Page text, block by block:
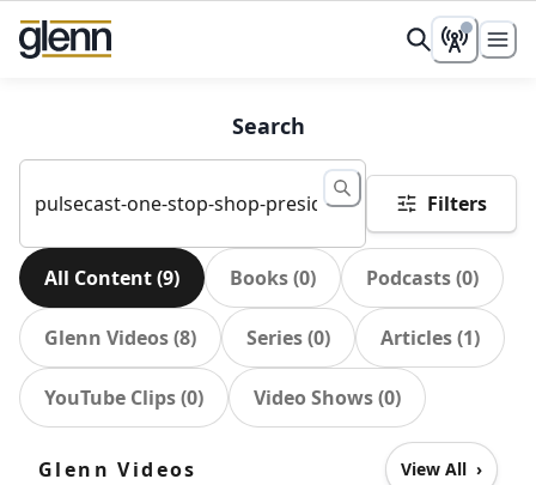
Search
Filters
All Content(9) Books(0) Podcasts(0)
Glenn Videos(8) Series(0) Articles(1)
YouTube Clips(0) Video Shows(0)
Glenn Videos View All ›